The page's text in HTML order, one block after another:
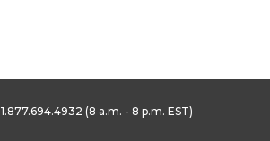
1.877.694.4932 (8 a.m. - 8 p.m. EST)